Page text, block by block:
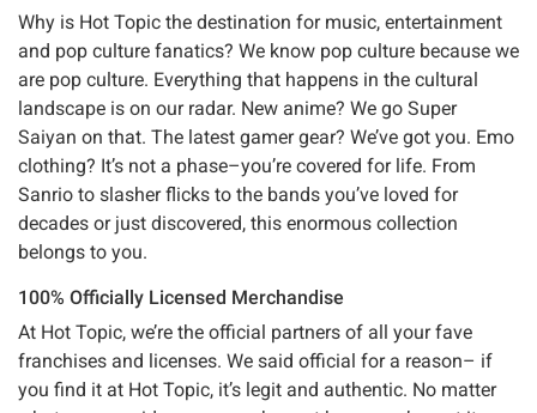
Why is Hot Topic the destination for music, entertainment
and pop culture fanatics? We know pop culture because we
are pop culture. Everything that happens in the cultural
landscape is on our radar. New anime? We go Super
Saiyan on that. The latest gamer gear? We’ve got you. Emo
clothing? It’s not a phase–you’re covered for life. From
Sanrio to slasher flicks to the bands you’ve loved for
decades or just discovered, this enormous collection
belongs to you.
100% Officially Licensed Merchandise
At Hot Topic, we’re the official partners of all your fave
franchises and licenses. We said official for a reason– if
you find it at Hot Topic, it’s legit and authentic. No matter